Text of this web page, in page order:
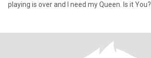
playing is over and I need my Queen. Is it You?